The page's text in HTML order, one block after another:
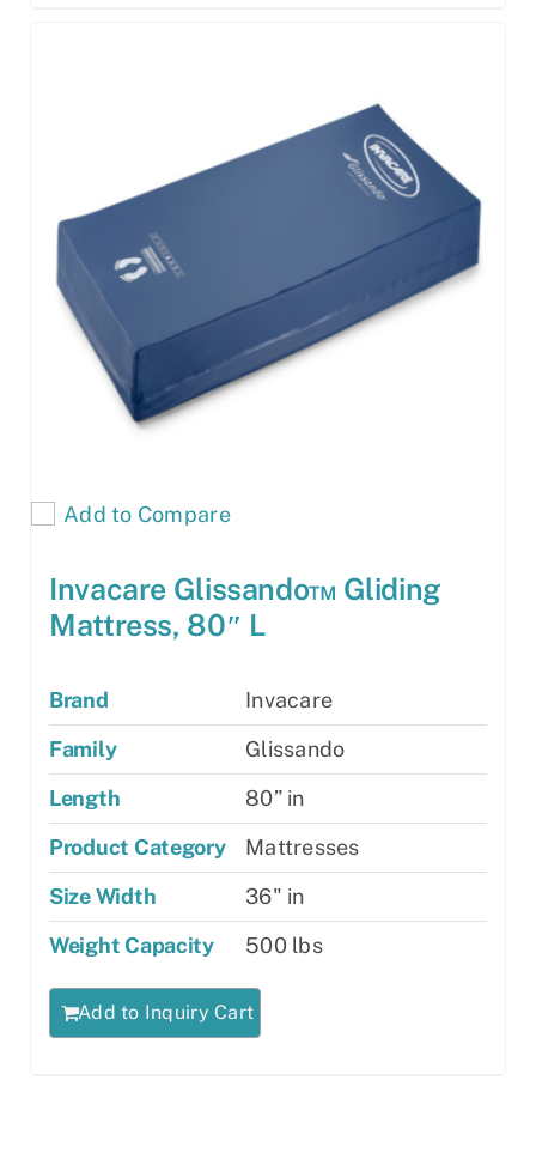
Add to Compare
Invacare Glissando™ Gliding
Mattress, 80″ L
Brand
Invacare
Family
Glissando
Length
80” in
Product Category
Mattresses
Size Width
36" in
Weight Capacity
500 lbs
Add to Inquiry Cart